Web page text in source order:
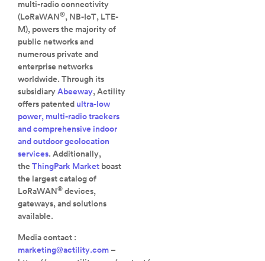
multi-radio connectivity
(LoRaWAN ®, NB-IoT, LTE-
M), powers the majority of
public networks and
numerous private and
enterprise networks
worldwide. Through its
subsidiary Abeeway, Actility
offers patented ultra-low
power, multi-radio trackers
and comprehensive indoor
and outdoor geolocation
services. Additionally,
the ThingPark Market boast
the largest catalog of
LoRaWAN ® devices,
gateways, and solutions
available.
Media contact :
marketing@actility.com –